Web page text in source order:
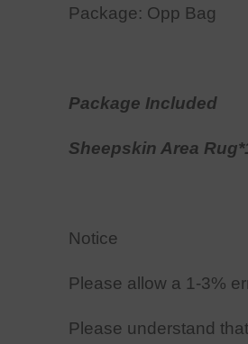
Package: Opp Bag
Package Included
Sheepskin Area
Notice
Please allow a 1-3%
Please understand